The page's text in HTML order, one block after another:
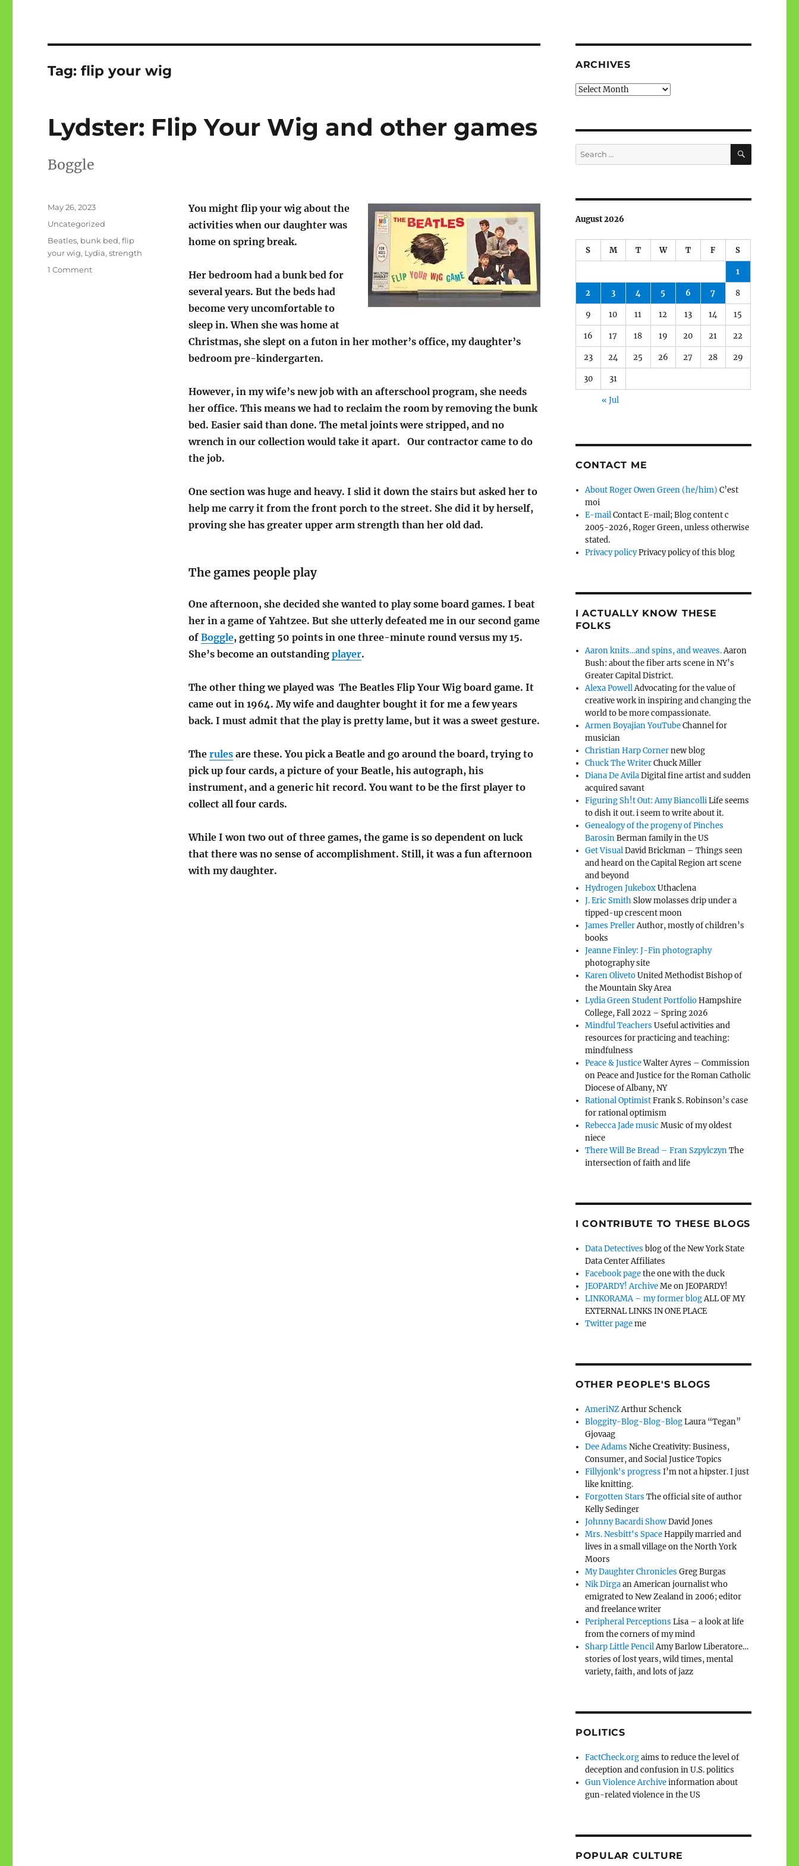
Tag:flip your wig
Lydster: Flip Your Wig and other games
Boggle
You might flip your wig about the
activities when our daughter was
home on spring break.
Her bedroom had a bunk bed for
several years. But the beds had
become very uncomfortable to
sleep in. When she was home at
Christmas, she slept on a futon in her mother’s office, my daughter’s
bedroom pre-kindergarten.
However, in my wife’s new job with an afterschool program, she needs
her office. This means we had to reclaim the room by removing the bunk
bed. Easier said than done. The metal joints were stripped, and no
wrench in our collection would take it apart. Our contractor came to do
the job.
One section was huge and heavy. I slid it down the stairs but asked her to
help me carry it from the front porch to the street. She did it by herself,
proving she has greater upper arm strength than her old dad.
The games people play
One afternoon, she decided she wanted to play some board games. I beat
her in a game of Yahtzee. But she utterly defeated me in our second game
of Boggle, getting 50 points in one three-minute round versus my 15.
She’s become an outstanding player.
The other thing we played was The Beatles Flip Your Wig board game. It
came out in 1964. My wife and daughter bought it for me a few years
back. I must admit that the play is pretty lame, but it was a sweet gesture.
The rulesare these. You pick a Beatle and go around the board, trying to
pick up four cards, a picture of your Beatle, his autograph, his
instrument, and a generic hit record. You want to be the first player to
collect all four cards.
While I won two out of three games, the game is so dependent on luck
that there was no sense of accomplishment. Still, it was a fun afternoon
with my daughter.
Posted
May 26, 2023
Categories
Uncategorized
Tags
Beatles, bunk bed,flip
your wig, Lydia,strength
1 Commenton
ARCHIVES
Archives
Search
for:
SEARCH
August 2026
S M T W T F S
1
2 3 4 5 6 7 8
9 10 11 12 13 14 15
16 17 18 19 20 21 22
23 24 25 26 27 28 29
30 31
« Jul
CONTACT ME
About Roger Owen Green (he/him) C’est
moi
E-mailContact E-mail; Blog content c
2005-2026, Roger Green, unless otherwise
stated.
Privacy policyPrivacy policy of this blog
I ACTUALLY KNOW THESE
FOLKS
Aaron knits…and spins, and weaves.Aaron
Bush: about the fiber arts scene in NY’s
Greater Capital District.
Alexa PowellAdvocating for the value of
creative work in inspiring and changing the
world to be more compassionate.
Armen Boyajian YouTubeChannel for
musician
Christian Harp Cornernew blog
Chuck The WriterChuck Miller
Diana De AvilaDigital fine artist and sudden
acquired savant
Figuring Sh!t Out: Amy BiancolliLife seems
to dish it out. i seem to write about it.
Genealogy of the progeny of Pinches
BarosinBerman family in the US
Get VisualDavid Brickman – Things seen
and heard on the Capital Region art scene
and beyond
Hydrogen JukeboxUthaclena
J. Eric SmithSlow molasses drip under a
tipped-up crescent moon
James PrellerAuthor, mostly of children’s
books
Jeanne Finley: J-Fin photography
photography site
Karen OlivetoUnited Methodist Bishop of
the Mountain Sky Area
Lydia Green Student PortfolioHampshire
College, Fall 2022 – Spring 2026
Mindful Teachers Useful activities and
resources for practicing and teaching:
mindfulness
Peace & JusticeWalter Ayres – Commission
on Peace and Justice for the Roman Catholic
Diocese of Albany, NY
Rational OptimistFrank S. Robinson’s case
for rational optimism
Rebecca Jade music Music of my oldest
niece
There Will Be Bread – Fran SzpylczynThe
intersection of faith and life
I CONTRIBUTE TO THESE BLOGS
Data Detectives blog of the New York State
Data Center Affiliates
Facebook pagethe one with the duck
JEOPARDY! ArchiveMe on JEOPARDY!
LINKORAMA – my former blogALL OF MY
EXTERNAL LINKS IN ONE PLACE
Twitter pageme
OTHER PEOPLE'S BLOGS
AmeriNZArthur Schenck
Bloggity-Blog-Blog-BlogLaura “Tegan”
Gjovaag
Dee Adams Niche Creativity: Business,
Consumer, and Social Justice Topics
Fillyjonk's progress I’m not a hipster. I just
like knitting.
Forgotten Stars The official site of author
Kelly Sedinger
Johnny Bacardi ShowDavid Jones
Mrs. Nesbitt's SpaceHappily married and
lives in a small village on the North York
Moors
My Daughter Chronicles Greg Burgas
Nik Dirgaan American journalist who
emigrated to New Zealand in 2006; editor
and freelance writer
Peripheral Perceptions Lisa – a look at life
from the corners of my mind
Sharp Little PencilAmy Barlow Liberatore…
stories of lost years, wild times, mental
variety, faith, and lots of jazz
POLITICS
FactCheck.orgaims to reduce the level of
deception and confusion in U.S. politics
Gun Violence Archiveinformation about
gun-related violence in the US
POPULAR CULTURE